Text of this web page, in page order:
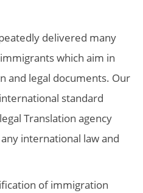
delivered many
which aim in
and legal documents. Our
standard
Translation agency
international law and
of immigration